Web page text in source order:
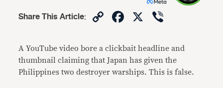
Share This Article: CopyFacebook
X
A YouTube video bore a clickbait headline and
thumbnail claiming that Japan has given the
Philippines two destroyer warships. This is false.